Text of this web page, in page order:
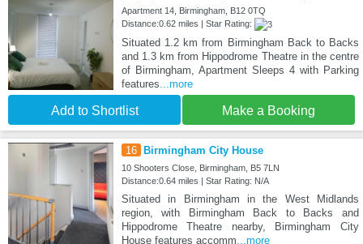
Apartment 14, Birmingham, B12 0TQ
Distance:0.62 miles | Star Rating:
Situated 1.2 km from Birmingham Back to Backs
and 1.3 km from Hippodrome Theatre in the centre
of Birmingham, Apartment Sleeps 4 with Parking
features ...more
Add to Shortlist Make a Booking
16 Birmingham City House
10 Shooters Close, Birmingham, B5 7LN
Distance:0.64 miles | Star Rating: N/A
Situated in Birmingham in the West Midlands
region, with Birmingham Back to Backs and
Hippodrome Theatre nearby, Birmingham City
House features accomm ...more